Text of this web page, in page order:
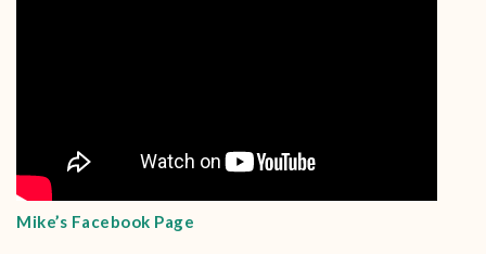
Mike’s Facebook Page